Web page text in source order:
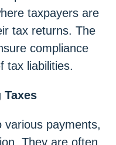
taxpayers are
tax returns. The
compliance
tax liabilities.
various payments,
They are often